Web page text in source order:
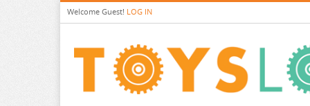
Welcome Guest! LOG IN